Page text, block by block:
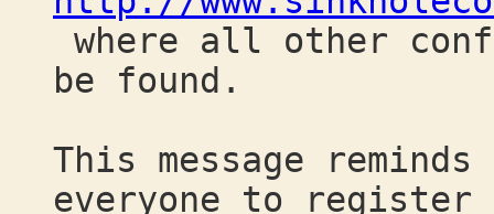
where all other
be found.
This message
everyone to register